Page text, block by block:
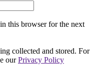
this browser for the next
collected and stored. For
ourPrivacy Policy